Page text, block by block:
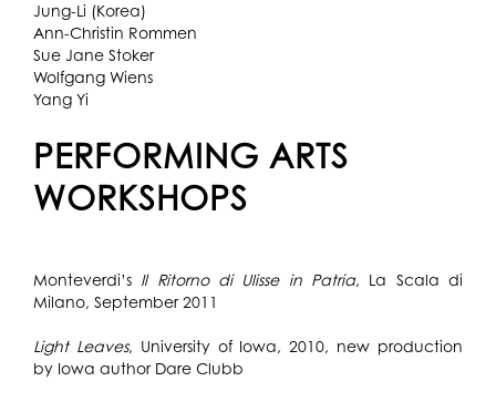
Jung-Li (Korea)
Ann-Christin Rommen
Sue Jane Stoker
Wolfgang Wiens
Yang Yi
PERFORMING ARTS
WORKSHOPS
Monteverdi’s Il Ritorno di Ulisse in Patria, La Scala di
Milano, September 2011
Light Leaves, University of Iowa, 2010, new production
by Iowa author Dare Clubb